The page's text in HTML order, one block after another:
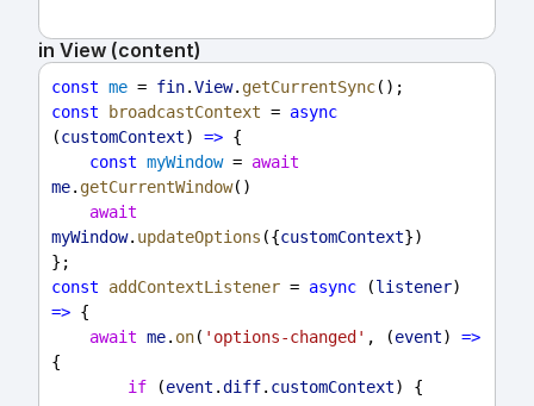
in View (content)
const me = fin.View. getCurrentSync();
const
broadcastContext = async
(customContext) => {
const myWindow = await
me. getCurrentWindow()
await
myWindow. updateOptions ({customContext})
};
const
addContextListener = async (listener
=> {
await me. on( 'options-changed' , (event) =>
{
if (event .diff. customContext) {